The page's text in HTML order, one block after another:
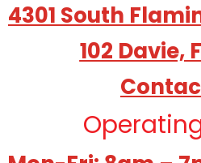
4301 South
102 Davie,